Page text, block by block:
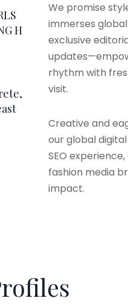
H
We promise
immerses
exclusive
rhythm with
visit.
Creative and
our global
SEO
fashion media
impact.